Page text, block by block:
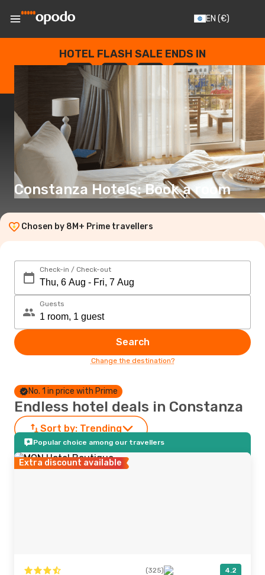
EN (€)
HOTEL FLASH SALE ENDS IN
--
DAYS
: --
HOURS
: --
SECONDS
Constanza Hotels: Book a room
Chosen by 8M+ Prime travellers
Check-in / Check-out
Guests
Search
Change the destination?
No. 1 in price with Prime
Endless hotel deals in Constanza
Sort by: Trending
Popular choice among our travellers
Extra discount available
(325) 4.2